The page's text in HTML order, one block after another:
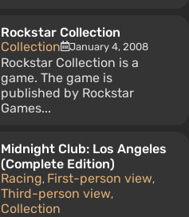
Rockstar Collection
Collection
January 4, 2008
Rockstar Collection is a
game. The game is
published by Rockstar
Games...
Midnight Club: Los Angeles
(Complete Edition)
Racing, First-person view,
Third-person view,
Collection